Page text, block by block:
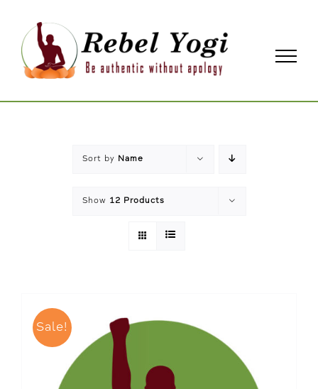
content
Sort by Name
Show 12 Products
Sale!